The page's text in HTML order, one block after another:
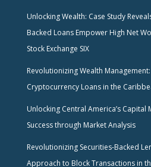
Unlocking Wealth: Case Study
Backed Loans Empower High Net
Stock Exchange SIX
Revolutionizing Wealth
Cryptocurrency Loans in the
Unlocking Central America’s Capital
Success through Market Analysis
Revolutionizing Securities-Backed
Approach to Block Transactions in